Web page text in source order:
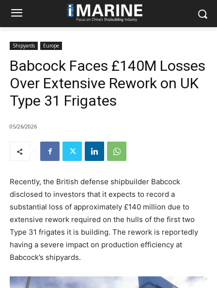
Shipyards Europe
Babcock Faces £140M Losses
Over Extensive Rework on UK
Type 31 Frigates
05/26/2026
Recently, the British defense shipbuilder Babcock
disclosed to investors that it expects to record a
substantial loss of approximately £140 million due to
extensive rework required on the hulls of the first two
Type 31 frigates it is building. The rework is reportedly
having a severe impact on production efficiency at
Babcock’s shipyards.